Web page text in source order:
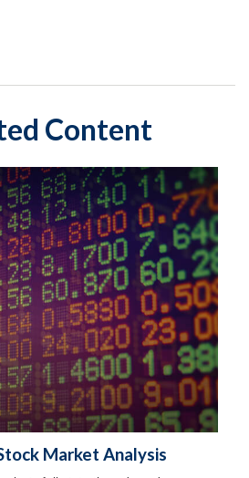
Content
Market Analysis